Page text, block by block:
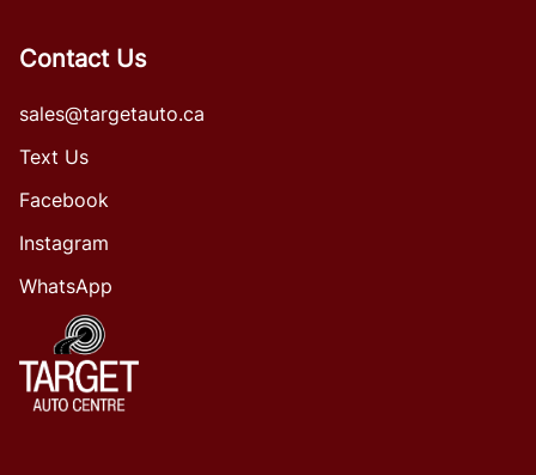
Contact Us
sales@targetauto.ca
Text Us
Facebook
Instagram
WhatsApp